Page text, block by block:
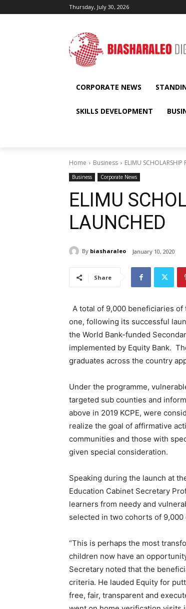
Thursday, July 30, 2026
CORPORATE NEWS
SKILLS DEVELOPMENT
Home Business ELIMU SCHOLARSHIP
Business Corporate News
ELIMU
LAUNCHED
By biasharaleo January 10, 2020
Share
A total of 9,000 beneficiaries
one, following its successful
the World Bank-funded
implemented by Equity Bank.
graduates across the country
Under the programme,
targeted sub counties and
above in 2019 KCPE, were
realize the goal of affirmative
communities and those with
given special consideration.
Speaking during the launch at
Education Cabinet Secretary
learners from needy and
selected in two cohorts of 9,000
“This is perhaps the most
children now have an
Secretary noted that the
criteria. He lauded Equity for
free, fair, transparent and